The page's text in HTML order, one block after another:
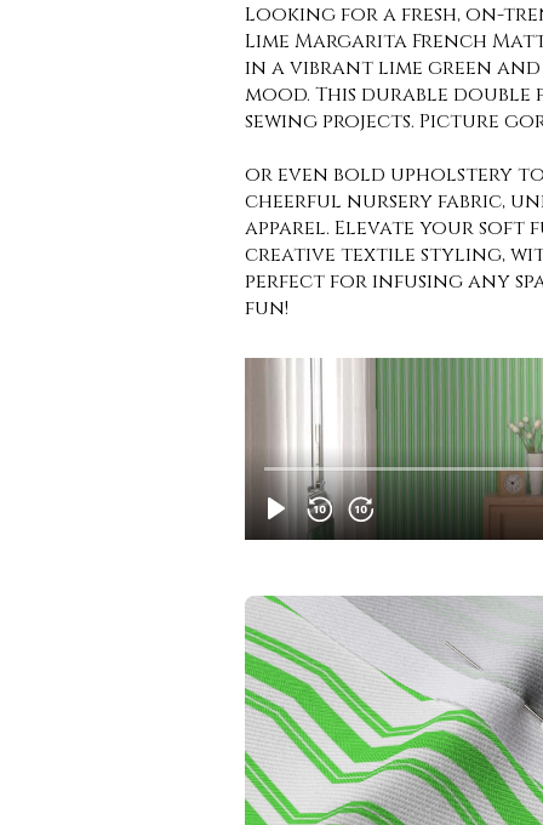
Looking for a fresh, on-
Lime Margarita French
in a vibrant lime green
mood. This durable
sewing projects. Picture
or even bold upholstery to
cheerful nursery fabric,
apparel. Elevate your
creative textile styling,
perfect for infusing any
fun!